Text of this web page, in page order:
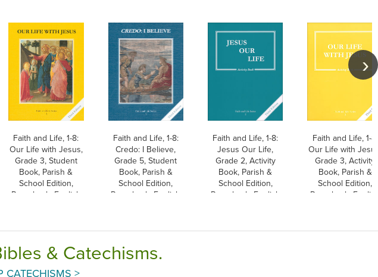
Faith and Life, 1-8:
Our Life with Jesus,
Grade 3, Student
Book, Parish &
School Edition,
Paperback, English
Faith and Life, 1-8:
Credo: I Believe,
Grade 5, Student
Book, Parish &
School Edition,
Paperback, English
Faith and Life, 1-8:
Jesus Our Life,
Grade 2, Activity
Book, Parish &
School Edition,
Paperback, English
Faith and Life, 1-8:
Our Life with
Grade 3, Activity
Book, Parish &
School Edition,
Paperback,
& Catechisms.
CATECHISMS >